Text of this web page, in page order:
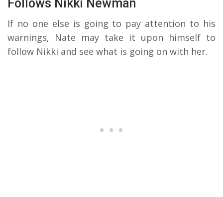
Follows Nikki Newman
If no one else is going to pay attention to his
warnings, Nate may take it upon himself to
follow Nikki and see what is going on with her.